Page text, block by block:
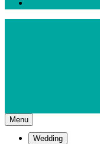
Menu
Wedding